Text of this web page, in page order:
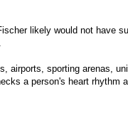
likely would not have
airports, sporting arenas,
a person's heart rhythm